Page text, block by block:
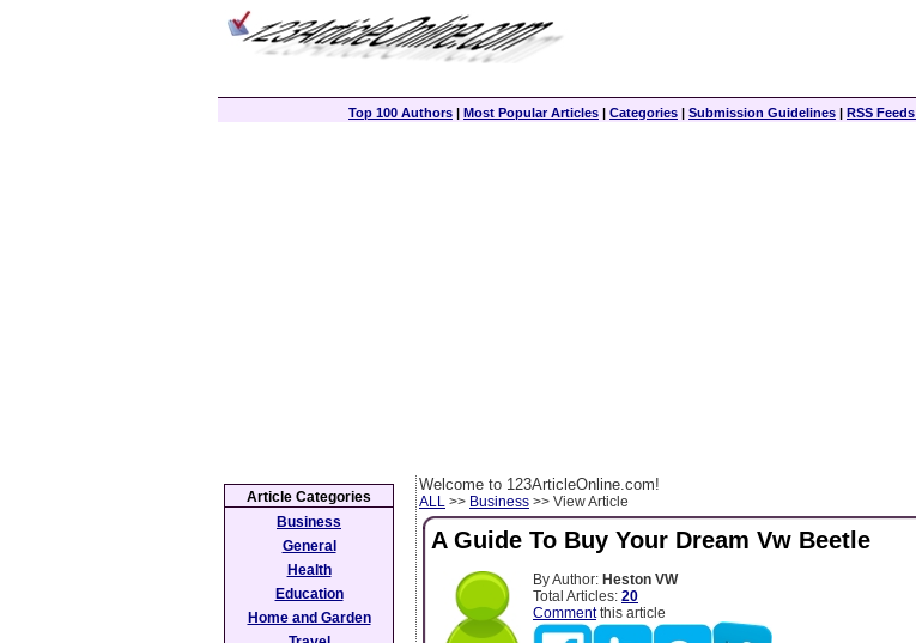
Top 100 Authors | Most Popular Articles | Categories | Submission Guidelines | RSS Feeds
Welcome to 123ArticleOnline.com!
ALL >> Business >> View Article
A Guide To Buy Your Dream Vw Beetle
By Author: Heston VW
Total Articles: 20
Commentthis article
Article Categories
Business
General
Health
Education
Home and Garden